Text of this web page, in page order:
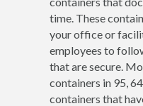
time. These
your office or
employees to
that are secure.
containers in 95,
containers that